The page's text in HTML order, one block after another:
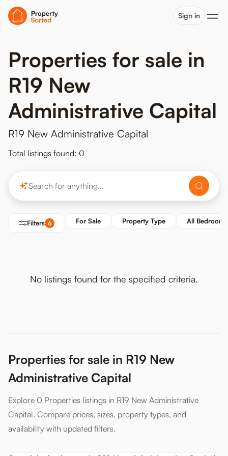
Sign in
Properties for sale in
R19 New
Administrative Capital
R19 New Administrative Capital
Total listings found: 0
Filters 6 For Sale Property Type All Bedrooms
No listings found for the specified criteria.
Properties for sale in R19 New
Administrative Capital
Explore 0 Properties listings in R19 New Administrative
Capital. Compare prices, sizes, property types, and
availability with updated filters.